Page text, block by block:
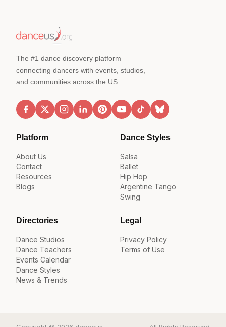
The #1 dance discovery platform
connecting dancers with events, studios,
and communities across the US.
Platform
About Us
Contact
Resources
Blogs
Dance Styles
Salsa
Ballet
Hip Hop
Argentine Tango
Swing
Directories
Dance Studios
Dance Teachers
Events Calendar
Dance Styles
News & Trends
Legal
Privacy Policy
Terms of Use